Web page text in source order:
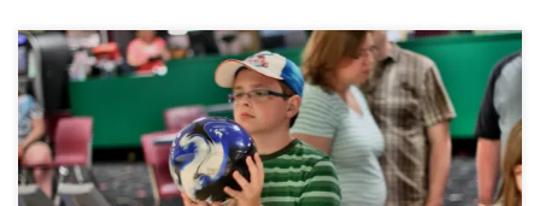
For Nathaniel’s 12th Birthday celebration with the Vedders side of the
family, we journeyed to Westgatebowling Center. Nathaniel showed us
all what he could do with his new bowling ball, one of his birthday